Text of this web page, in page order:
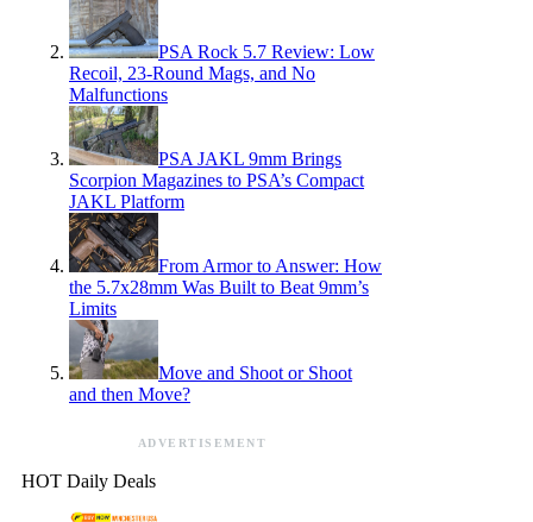
PSA Rock 5.7 Review: Low
Recoil, 23-Round Mags, and No
Malfunctions
PSA JAKL 9mm Brings
Scorpion Magazines to PSA’s Compact
JAKL Platform
From Armor to Answer: How
the 5.7x28mm Was Built to Beat 9mm’s
Limits
Move and Shoot or Shoot
and then Move?
ADVERTISEMENT
HOT Daily Deals